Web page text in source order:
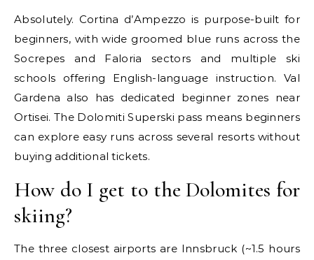
Absolutely. Cortina d’Ampezzo is purpose-built for
beginners, with wide groomed blue runs across the
Socrepes and Faloria sectors and multiple ski
schools offering English-language instruction. Val
Gardena also has dedicated beginner zones near
Ortisei. The Dolomiti Superski pass means beginners
can explore easy runs across several resorts without
buying additional tickets.
How do I get to the Dolomites for
skiing?
The three closest airports are Innsbruck (~1.5 hours